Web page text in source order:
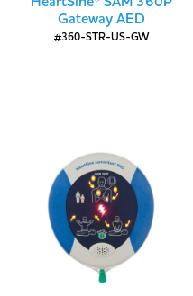
Gateway AED
#360-STR-US-GW